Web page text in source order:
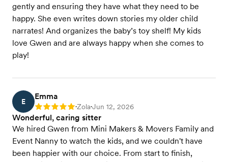
gently and ensuring they have what they need to be
happy. She even writes down stories my older child
narrates! And organizes the baby’s toy shelf! My kids
love Gwen and are always happy when she comes to
play!
E
Emma
Rating: 5 •Zola•Jun 12, 2026
Wonderful, caring sitter
We hired Gwen from Mini Makers & Movers Family and
Event Nanny to watch the kids, and we couldn't have
been happier with our choice. From start to finish,